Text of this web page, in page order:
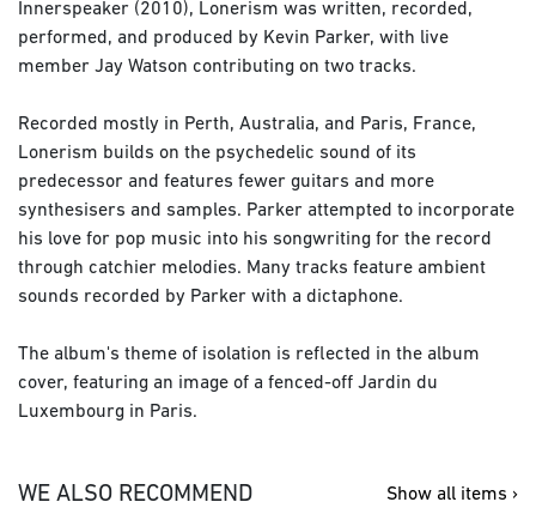
Innerspeaker (2010), Lonerism was written, recorded,
performed, and produced by Kevin Parker, with live
member Jay Watson contributing on two tracks.
Recorded mostly in Perth, Australia, and Paris, France,
Lonerism builds on the psychedelic sound of its
predecessor and features fewer guitars and more
synthesisers and samples. Parker attempted to incorporate
his love for pop music into his songwriting for the record
through catchier melodies. Many tracks feature ambient
sounds recorded by Parker with a dictaphone.
The album's theme of isolation is reflected in the album
cover, featuring an image of a fenced-off Jardin du
Luxembourg in Paris.
WE ALSO RECOMMEND Show all items ›